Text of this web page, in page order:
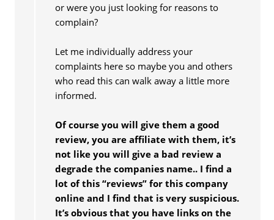
or were you just looking for reasons to
complain?
Let me individually address your
complaints here so maybe you and others
who read this can walk away a little more
informed.
Of course you will give them a good
review, you are affiliate with them, it’s
not like you will give a bad review a
degrade the companies name.. I find a
lot of this “reviews” for this company
online and I find that is very suspicious.
It’s obvious that you have links on the